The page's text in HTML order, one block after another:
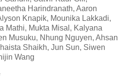
Harindranath, Aaron
Knapik, Mounika Lakkadi,
Mathi, Mukta Misal, Kalyana
Musuku, Nhung Nguyen, Ahsan
Shaikh, Jun Sun, Siwen
Wang